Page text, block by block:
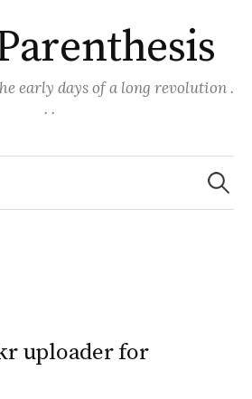
early days of a long revolution .
. .
Search
for:
uploader for